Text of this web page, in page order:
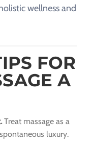
wellness and
FOR
A
Treat massage as a
luxury.